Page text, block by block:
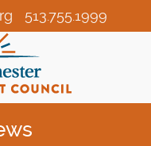
513.755.1999